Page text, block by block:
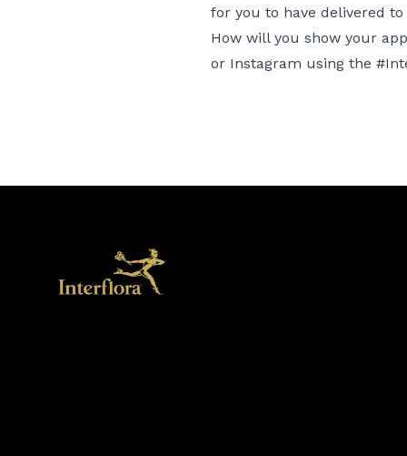
for you to have delivered
How will you show your
or Instagram using the